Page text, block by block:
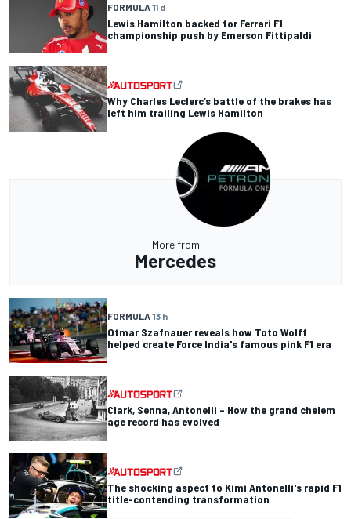
FORMULA 11 d
Lewis Hamilton backed for Ferrari F1
championship push by Emerson Fittipaldi
Why Charles Leclerc’s battle of the brakes has
left him trailing Lewis Hamilton
More from
Mercedes
FORMULA 13 h
Otmar Szafnauer reveals how Toto Wolff
helped create Force India's famous pink F1 era
Clark, Senna, Antonelli – How the grand chelem
age record has evolved
The shocking aspect to Kimi Antonelli's rapid F1
title-contending transformation